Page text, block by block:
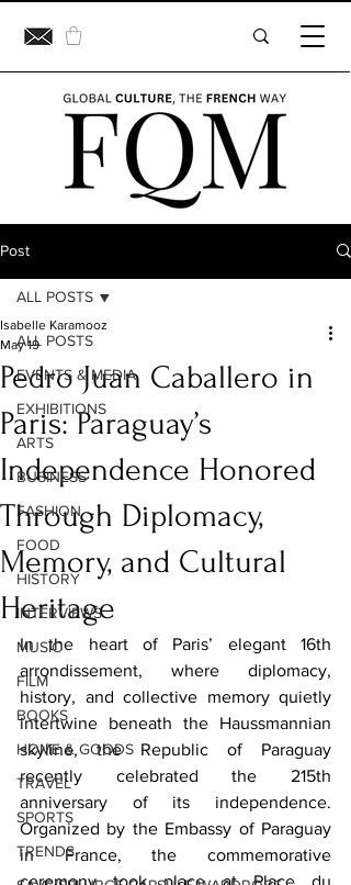
Post
ALL POSTS
EVENTS & MEDIA
EXHIBITIONS
ARTS
BUSINESS
FASHION
FOOD
HISTORY
INTERVIEWS
MUSIC
FILM
BOOKS
HOME & GOODS
TRAVEL
SPORTS
TRENDS
ALL POSTS
Pedro Juan Caballero in
Paris: Paraguay’s
Independence Honored
Through Diplomacy,
Memory, and Cultural
Heritage
Isabelle Karamooz
May 19
In the heart of Paris’ elegant 16th
arrondissement, where diplomacy,
history, and collective memory quietly
intertwine beneath the Haussmannian
skyline, the Republic of Paraguay
recently celebrated the 215th
anniversary of its independence.
Organized by the Embassy of Paraguay
in France, the commemorative
ceremony took place at Place du